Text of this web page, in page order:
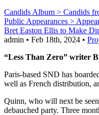
Candids Album > Candids
Public Appearances >
Bret Easton Ellis to Make
admin • Feb 18th, 2024 •
“Less Than Zero” writer
Paris-based SND has
well as French distribution,
Quinn, who will next be
debauched party. Three